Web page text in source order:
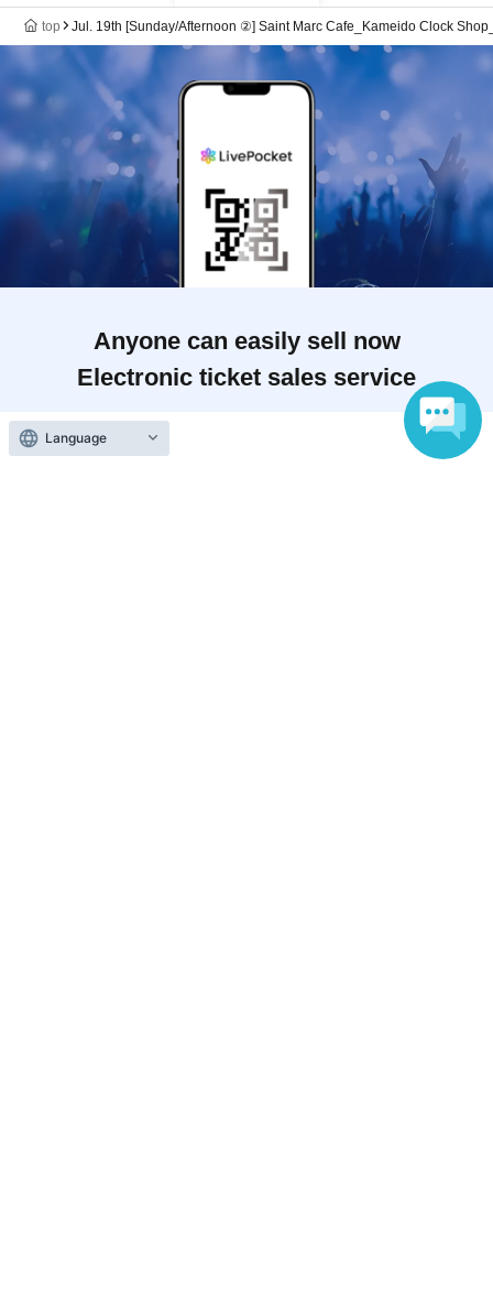
top Jul. 19th [Sunday/Afternoon ②] Saint Marc Cafe_Kameido Clock
Anyone can easily sell now
Electronic ticket sales service
Language